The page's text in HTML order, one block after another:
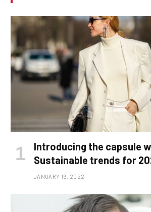
Introducing the capsule
Sustainable trends for
JANUARY 19, 2022